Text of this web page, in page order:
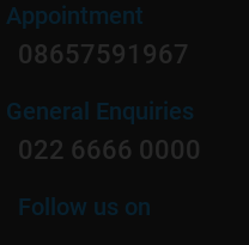
Appointment
08657591967
General Enquiries
022 6666 0000
Follow us on